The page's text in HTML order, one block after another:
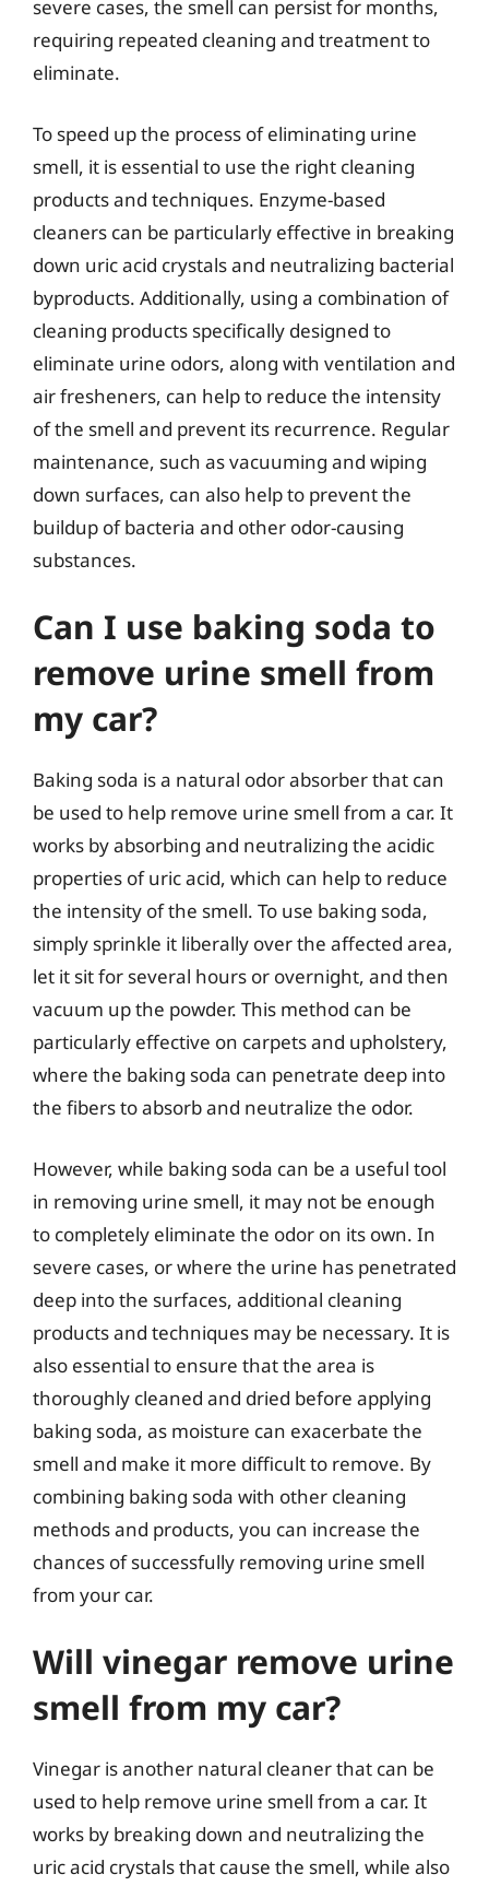
severe cases, the smell can persist for months,
requiring repeated cleaning and treatment to
eliminate.
To speed up the process of eliminating urine
smell, it is essential to use the right cleaning
products and techniques. Enzyme-based
cleaners can be particularly effective in breaking
down uric acid crystals and neutralizing bacterial
byproducts. Additionally, using a combination of
cleaning products specifically designed to
eliminate urine odors, along with ventilation and
air fresheners, can help to reduce the intensity
of the smell and prevent its recurrence. Regular
maintenance, such as vacuuming and wiping
down surfaces, can also help to prevent the
buildup of bacteria and other odor-causing
substances.
Can I use baking soda to
remove urine smell from
my car?
Baking soda is a natural odor absorber that can
be used to help remove urine smell from a car. It
works by absorbing and neutralizing the acidic
properties of uric acid, which can help to reduce
the intensity of the smell. To use baking soda,
simply sprinkle it liberally over the affected area,
let it sit for several hours or overnight, and then
vacuum up the powder. This method can be
particularly effective on carpets and upholstery,
where the baking soda can penetrate deep into
the fibers to absorb and neutralize the odor.
However, while baking soda can be a useful tool
in removing urine smell, it may not be enough
to completely eliminate the odor on its own. In
severe cases, or where the urine has penetrated
deep into the surfaces, additional cleaning
products and techniques may be necessary. It is
also essential to ensure that the area is
thoroughly cleaned and dried before applying
baking soda, as moisture can exacerbate the
smell and make it more difficult to remove. By
combining baking soda with other cleaning
methods and products, you can increase the
chances of successfully removing urine smell
from your car.
Will vinegar remove urine
smell from my car?
Vinegar is another natural cleaner that can be
used to help remove urine smell from a car. It
works by breaking down and neutralizing the
uric acid crystals that cause the smell, while also